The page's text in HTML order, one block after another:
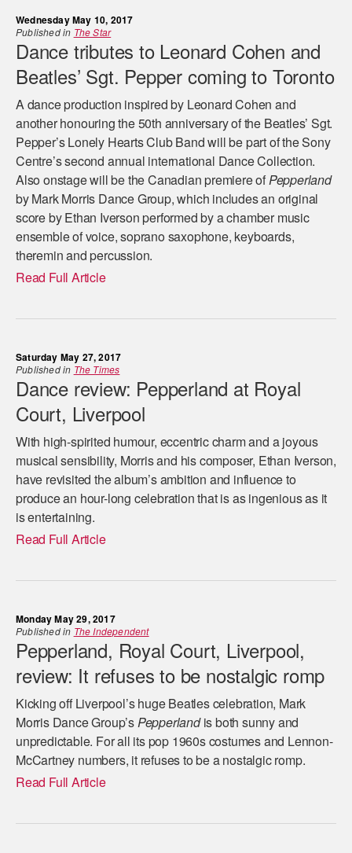
Wednesday May 10, 2017
Published in The Star
Dance tributes to Leonard Cohen and
Beatles’ Sgt. Pepper coming to Toronto
A dance production inspired by Leonard Cohen and
another honouring the 50th anniversary of the Beatles’ Sgt.
Pepper’s Lonely Hearts Club Band will be part of the Sony
Centre’s second annual international Dance Collection.
Also onstage will be the Canadian premiere ofPepperland
by Mark Morris Dance Group, which includes an original
score by Ethan Iverson performed by a chamber music
ensemble of voice, soprano saxophone, keyboards,
theremin and percussion.
Read Full Article
Saturday May 27, 2017
Published in The Times
Dance review: Pepperland at Royal
Court, Liverpool
With high-spirited humour, eccentric charm and a joyous
musical sensibility, Morris and his composer, Ethan Iverson,
have revisited the album’s ambition and influence to
produce an hour-long celebration that is as ingenious as it
is entertaining.
Read Full Article
Monday May 29, 2017
Published in The Independent
Pepperland, Royal Court, Liverpool,
review: It refuses to be nostalgic romp
Kicking off Liverpool’s huge Beatles celebration, Mark
Morris Dance Group’sPepperlandis both sunny and
unpredictable. For all its pop 1960s costumes and Lennon-
McCartney numbers, it refuses to be a nostalgic romp.
Read Full Article